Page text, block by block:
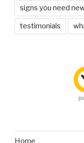
signs you need
testimonials
Home